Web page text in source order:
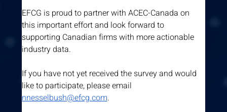
EFCG is proud to partner with ACEC-Canada on
this important effort and look forward to
supporting Canadian firms with more actionable
industry data.
If you have not yet received the survey and would
like to participate, please email
nnesselbush@efcg.com.